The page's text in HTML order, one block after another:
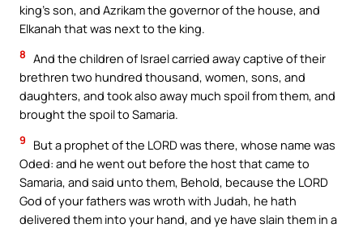
king’s son, and Azrikam the governor of the house, and
Elkanah that was next to the king.
8 And the children of Israel carried away captive of their
brethren two hundred thousand, women, sons, and
daughters, and took also away much spoil from them, and
brought the spoil to Samaria.
9
But a prophet of the LORD was there, whose name was
Oded: and he went out before the host that came to
Samaria, and said unto them, Behold, because the LORD
God of your fathers was wroth with Judah, he hath
delivered them into your hand, and ye have slain them in a